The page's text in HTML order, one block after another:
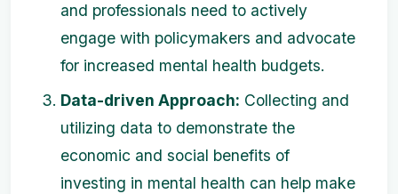
and professionals need to actively
engage with policymakers and advocate
for increased mental health budgets.
Data-driven Approach: Collecting and
utilizing data to demonstrate the
economic and social benefits of
investing in mental health can help make